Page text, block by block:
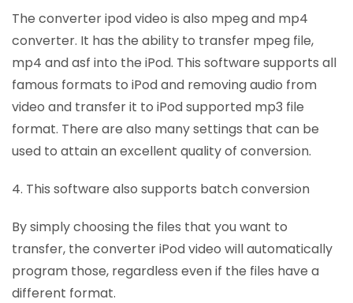
The converter ipod video is also mpeg and mp4
converter. It has the ability to transfer mpeg file,
mp4 and asf into the iPod. This software supports all
famous formats to iPod and removing audio from
video and transfer it to iPod supported mp3 file
format. There are also many settings that can be
used to attain an excellent quality of conversion.
4. This software also supports batch conversion
By simply choosing the files that you want to
transfer, the converter iPod video will automatically
program those, regardless even if the files have a
different format.